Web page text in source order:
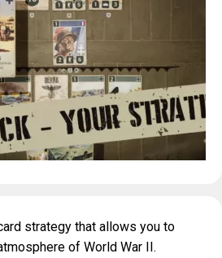
strategy that allows you to
of World War II.